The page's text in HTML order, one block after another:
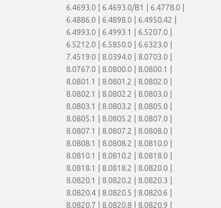
6.4693.0 | 6.4693.0/B1 | 6.4778.0 |
6.4886.0 | 6.4898.0 | 6.4950.42 |
6.4993.0 | 6.4993.1 | 6.5207.0 |
6.5212.0 | 6.5850.0 | 6.6323.0 |
7.4519.0 | 8.0394.0 | 8.0703.0 |
8.0767.0 | 8.0800.0 | 8.0800.1 |
8.0801.1 | 8.0801.2 | 8.0802.0 |
8.0802.1 | 8.0802.2 | 8.0803.0 |
8.0803.1 | 8.0803.2 | 8.0805.0 |
8.0805.1 | 8.0805.2 | 8.0807.0 |
8.0807.1 | 8.0807.2 | 8.0808.0 |
8.0808.1 | 8.0808.2 | 8.0810.0 |
8.0810.1 | 8.0810.2 | 8.0818.0 |
8.0818.1 | 8.0818.2 | 8.0820.0 |
8.0820.1 | 8.0820.2 | 8.0820.3 |
8.0820.4 | 8.0820.5 | 8.0820.6 |
8.0820.7 | 8.0820.8 | 8.0820.9 |